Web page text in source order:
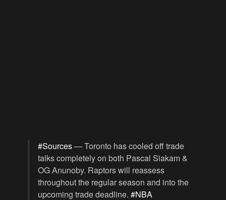
#Sources— Toronto has cooled off trade
talks completely on both Pascal Siakam &
OG Anunoby. Raptors will reassess
throughout the regular season and into the
upcoming trade deadline. #NBA